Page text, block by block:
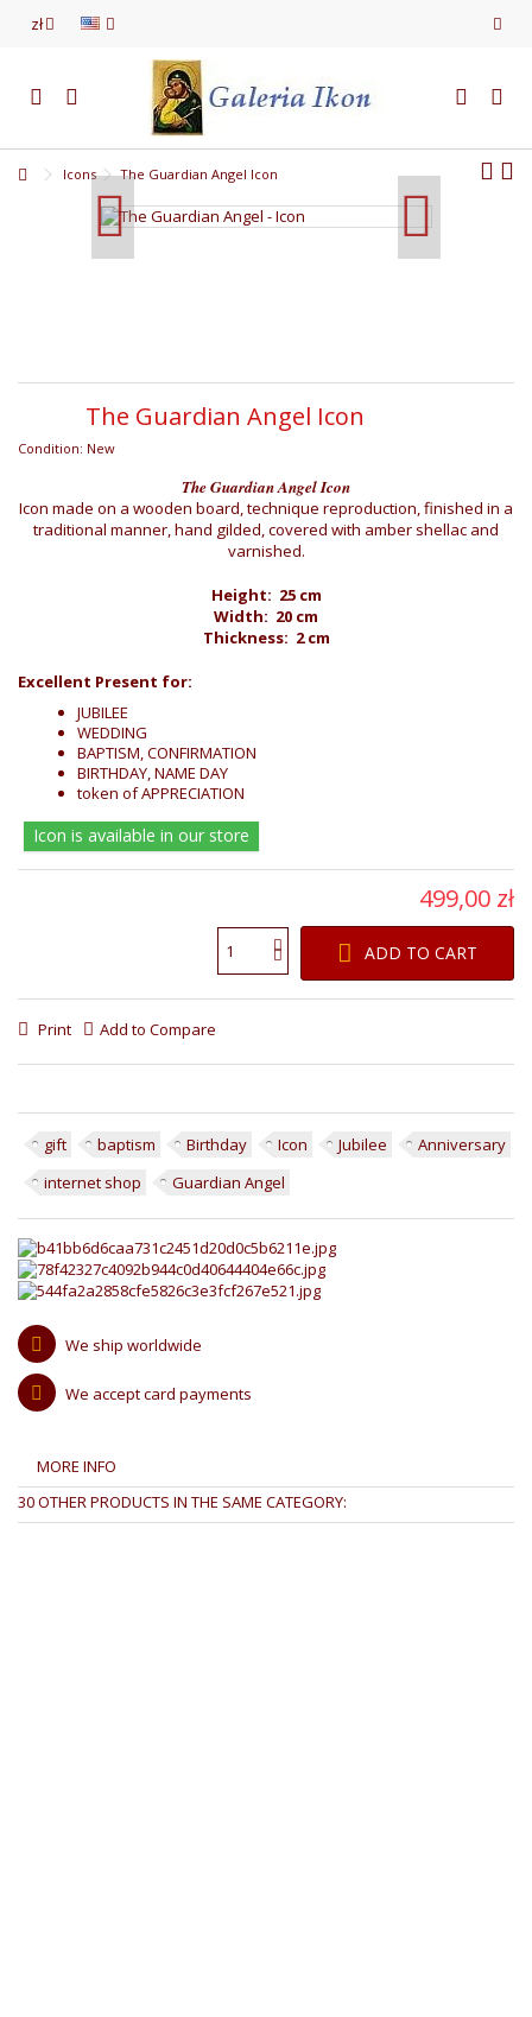
zł
Icons The Guardian Angel Icon
The Guardian Angel Icon
Condition: New
The Guardian Angel Icon
Icon made on a wooden board, technique reproduction, finished in a
traditional manner, hand gilded, covered with amber shellac and
varnished.
Height: 25 cm
Width: 20 cm
Thickness: 2 cm
Excellent Present for:
JUBILEE
WEDDING
BAPTISM, CONFIRMATION
BIRTHDAY, NAME DAY
token of APPRECIATION
Icon is available in our store
499,00 zł
ADD TO CART
Print Add to Compare
gift baptism Birthday Icon Jubilee
Anniversary
internet shop
Guardian Angel
We ship worldwide
We accept card payments
MORE INFO
30 OTHER PRODUCTS IN THE SAME CATEGORY: